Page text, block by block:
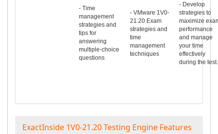
- Time
management
strategies and
tips for
answering
multiple-choice
questions
- VMware 1V0-
21.20 Exam
strategies and
time
management
techniques
- Develop
strategies to
maximize
performance
and manage
your time
effectively
during the test.
ExactInside 1V0-21.20 Testing Engine Features